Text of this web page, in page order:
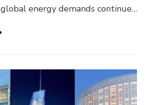
global energy demands continue